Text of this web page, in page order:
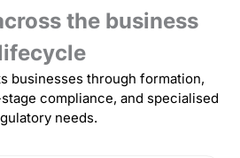
the business
businesses through formation,
compliance, and specialised
needs.